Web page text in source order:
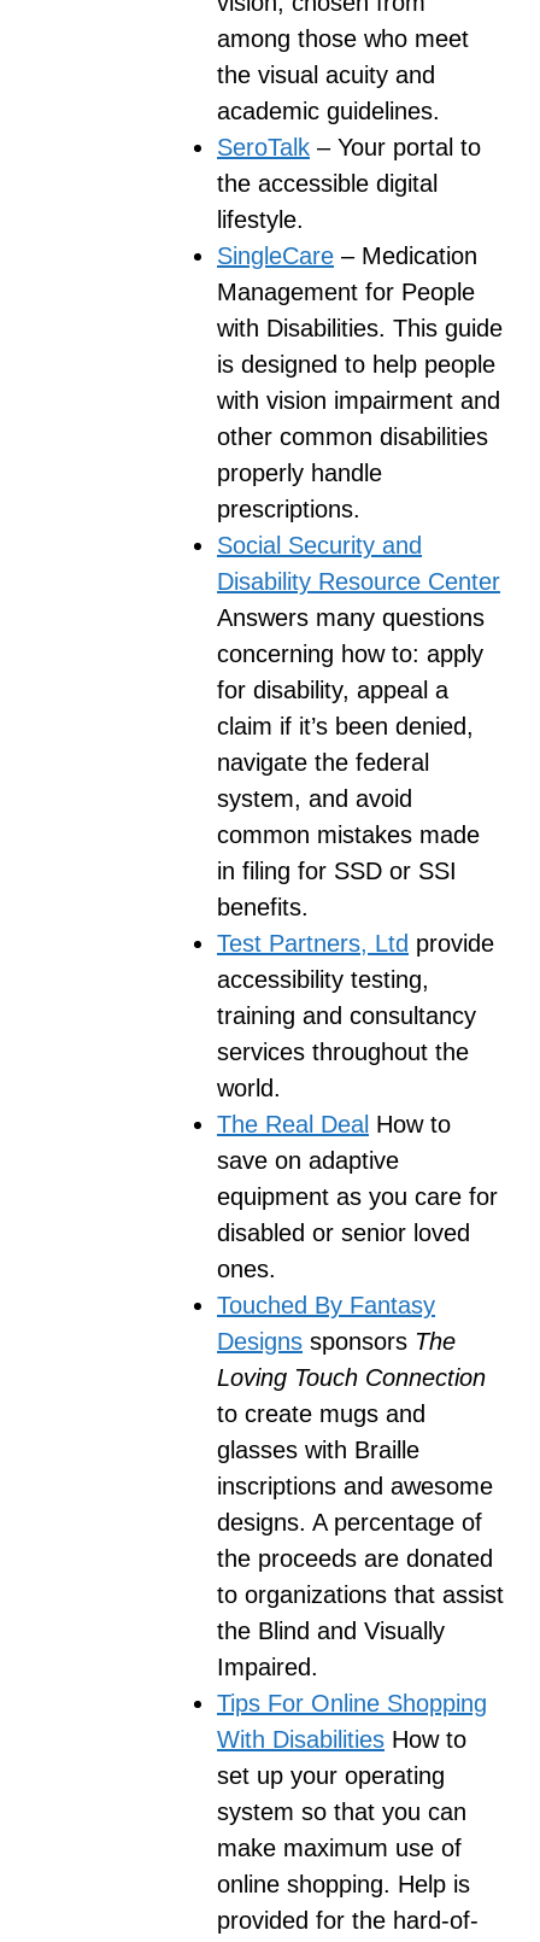
among those who meet
the visual acuity and
academic guidelines.
SeroTalk – Your portal to
the accessible digital
lifestyle.
SingleCare – Medication
Management for People
with Disabilities. This guide
is designed to help people
with vision impairment and
other common disabilities
properly handle
prescriptions.
Social Security and
Disability Resource Center
Answers many questions
concerning how to: apply
for disability, appeal a
claim if it’s been denied,
navigate the federal
system, and avoid
common mistakes made
in filing for SSD or SSI
benefits.
Test Partners, Ltd provide
accessibility testing,
training and consultancy
services throughout the
world.
The Real Deal How to
save on adaptive
equipment as you care for
disabled or senior loved
ones.
Touched By Fantasy
Designs sponsors The
Loving Touch Connection
to create mugs and
glasses with Braille
inscriptions and awesome
designs. A percentage of
the proceeds are donated
to organizations that assist
the Blind and Visually
Impaired.
Tips For Online Shopping
With Disabilities How to
set up your operating
system so that you can
make maximum use of
online shopping. Help is
provided for the hard-of-